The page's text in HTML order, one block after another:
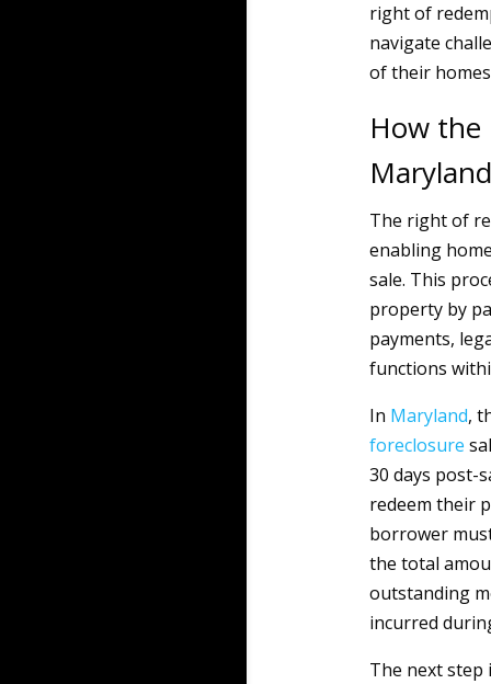
right of
navigate
of their
How
Maryland
The right of
enabling
sale. This
property by
payments,
functions
In Maryland,
foreclosure
30 days post-
redeem their
borrower
the total
outstanding
incurred
The next